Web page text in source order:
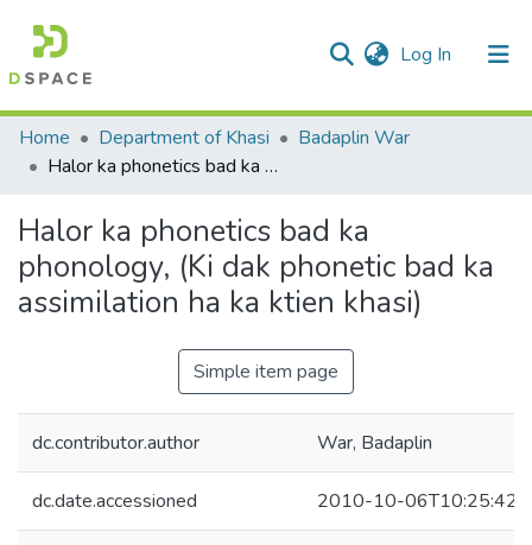
Log In (current)
Communities & Collections
All of DSpace
Statistics
Home Department of Khasi
Badaplin War
Halor ka phonetics bad ka phonology, (Ki dak phonetic bad ka assimilation ha ka ktien khasi)
Halor ka phonetics bad ka
phonology, (Ki dak phonetic bad ka
assimilation ha ka ktien khasi)
Simple item page
dc.contributor.author War, Badaplin
dc.date.accessioned 2010-10-06T10:25:42Z